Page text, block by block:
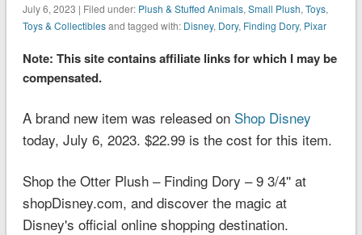
July 6, 2023 | Filed under: Plush & Stuffed Animals, Small Plush, Toys,
Toys & Collectiblesand tagged with: Disney, Dory, Finding Dory, Pixar
Note: This site contains affiliate links for which I may be
compensated.
A brand new item was released on Shop Disney
today, July 6, 2023. $22.99 is the cost for this item.
Shop the Otter Plush – Finding Dory – 9 3/4'' at
shopDisney.com, and discover the magic at
Disney's official online shopping destination.